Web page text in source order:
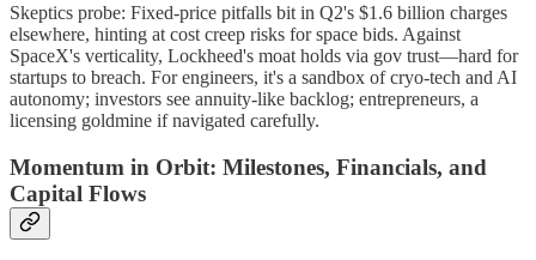
Skeptics probe: Fixed-price pitfalls bit in Q2's $1.6 billion charges
elsewhere, hinting at cost creep risks for space bids. Against
SpaceX's verticality, Lockheed's moat holds via gov trust—hard for
startups to breach. For engineers, it's a sandbox of cryo-tech and AI
autonomy; investors see annuity-like backlog; entrepreneurs, a
licensing goldmine if navigated carefully.
Momentum in Orbit: Milestones, Financials, and
Capital Flows